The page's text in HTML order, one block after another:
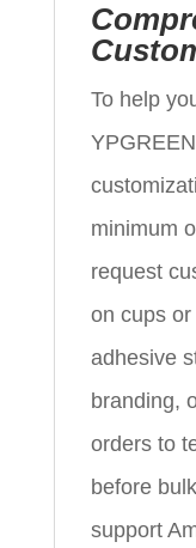
To help
minimum
request
on cups
adhesive
branding,
orders to
before
support